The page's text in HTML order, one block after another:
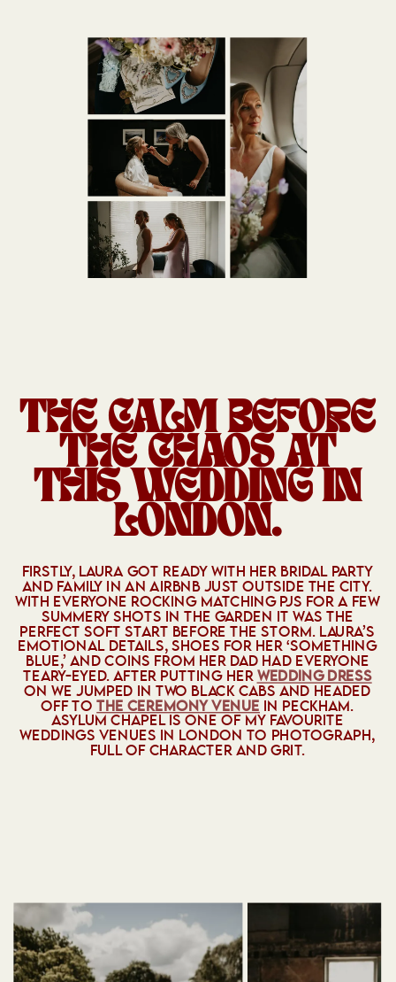
THE CALM BEFORE
THE CHAOS AT
THIS WEDDING IN
LONDON.
FIRSTLY, LAURA GOT READY WITH HER BRIDAL PARTY
AND FAMILY IN AN AIRBNB JUST OUTSIDE THE CITY.
WITH EVERYONE ROCKING MATCHING PJS FOR A FEW
SUMMERY SHOTS IN THE GARDEN IT WAS THE
PERFECT SOFT START BEFORE THE STORM. LAURA’S
EMOTIONAL DETAILS, SHOES FOR HER ‘SOMETHING
BLUE,’ AND COINS FROM HER DAD HAD EVERYONE
TEARY-EYED. AFTER PUTTING HER WEDDING DRESS
ON WE JUMPED IN TWO BLACK CABS AND HEADED
OFF TOTHE CEREMONY VENUE IN PECKHAM.
ASYLUM CHAPEL IS ONE OF MY FAVOURITE
WEDDINGS VENUES IN LONDON TO PHOTOGRAPH,
FULL OF CHARACTER AND GRIT.